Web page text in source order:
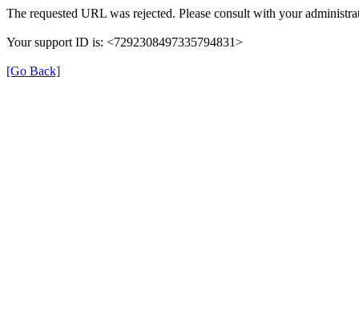
The requested URL was rejected. Please consult with your
Your support ID is: <7292308497335794831>
[Go Back]